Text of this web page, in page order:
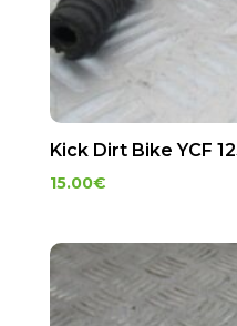
Kick Dirt Bike YCF
15.00€